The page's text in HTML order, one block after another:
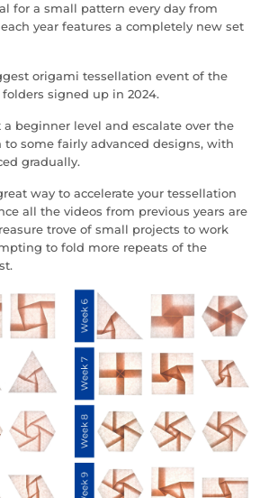
for a small pattern every day from
each year features a completely new set
origami tessellation event of the
signed up in 2024.
beginner level and escalate over the
some fairly advanced designs, with
gradually.
way to accelerate your tessellation
all the videos from previous years are
trove of small projects to work
to fold more repeats of the